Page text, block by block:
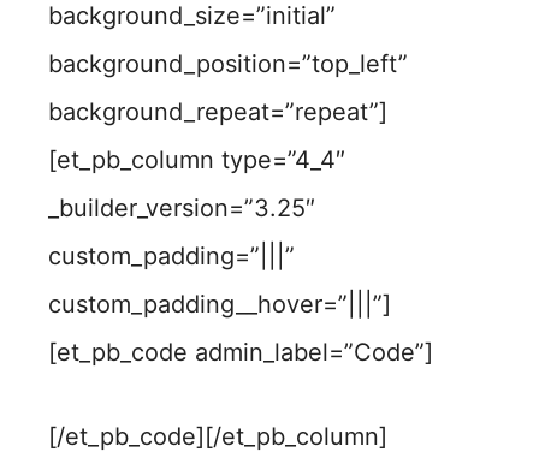
background_size=”initial”
background_position=”top_left”
background_repeat=”repeat”]
[et_pb_column type=”4_4″
_builder_version=”3.25″
custom_padding=”|||”
custom_padding__hover=”|||”]
[et_pb_code admin_label=”Code”]
[/et_pb_code][/et_pb_column]